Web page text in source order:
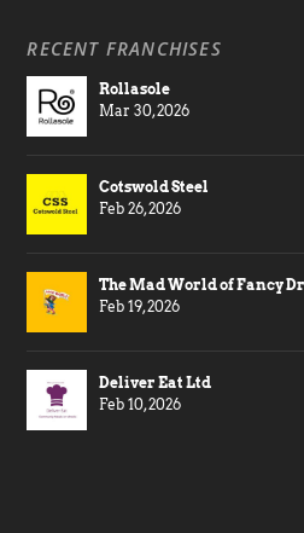
RECENT FRANCHISES
Rollasole
Mar 30, 2026
Cotswold Steel
Feb 26, 2026
The Mad World of Fancy
Feb 19, 2026
Deliver Eat Ltd
Feb 10, 2026